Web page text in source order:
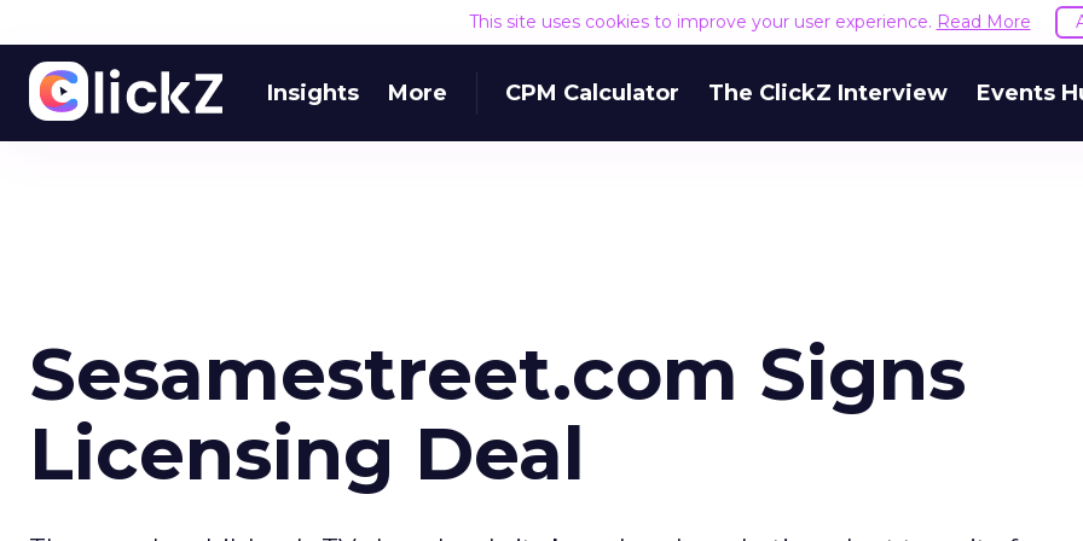
This site uses cookies to improve your user experience. Read More
Insights More CPM Calculator The ClickZ Interview Events
Sesamestreet.com Signs
Licensing Deal